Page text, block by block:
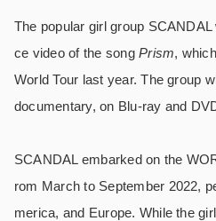
The popular girl group
ce video of the songPrism,
World Tour last year. The group
documentary, on Blu-ray and
SCANDAL embarked on the
rom March to September 2022,
merica, and Europe. While the